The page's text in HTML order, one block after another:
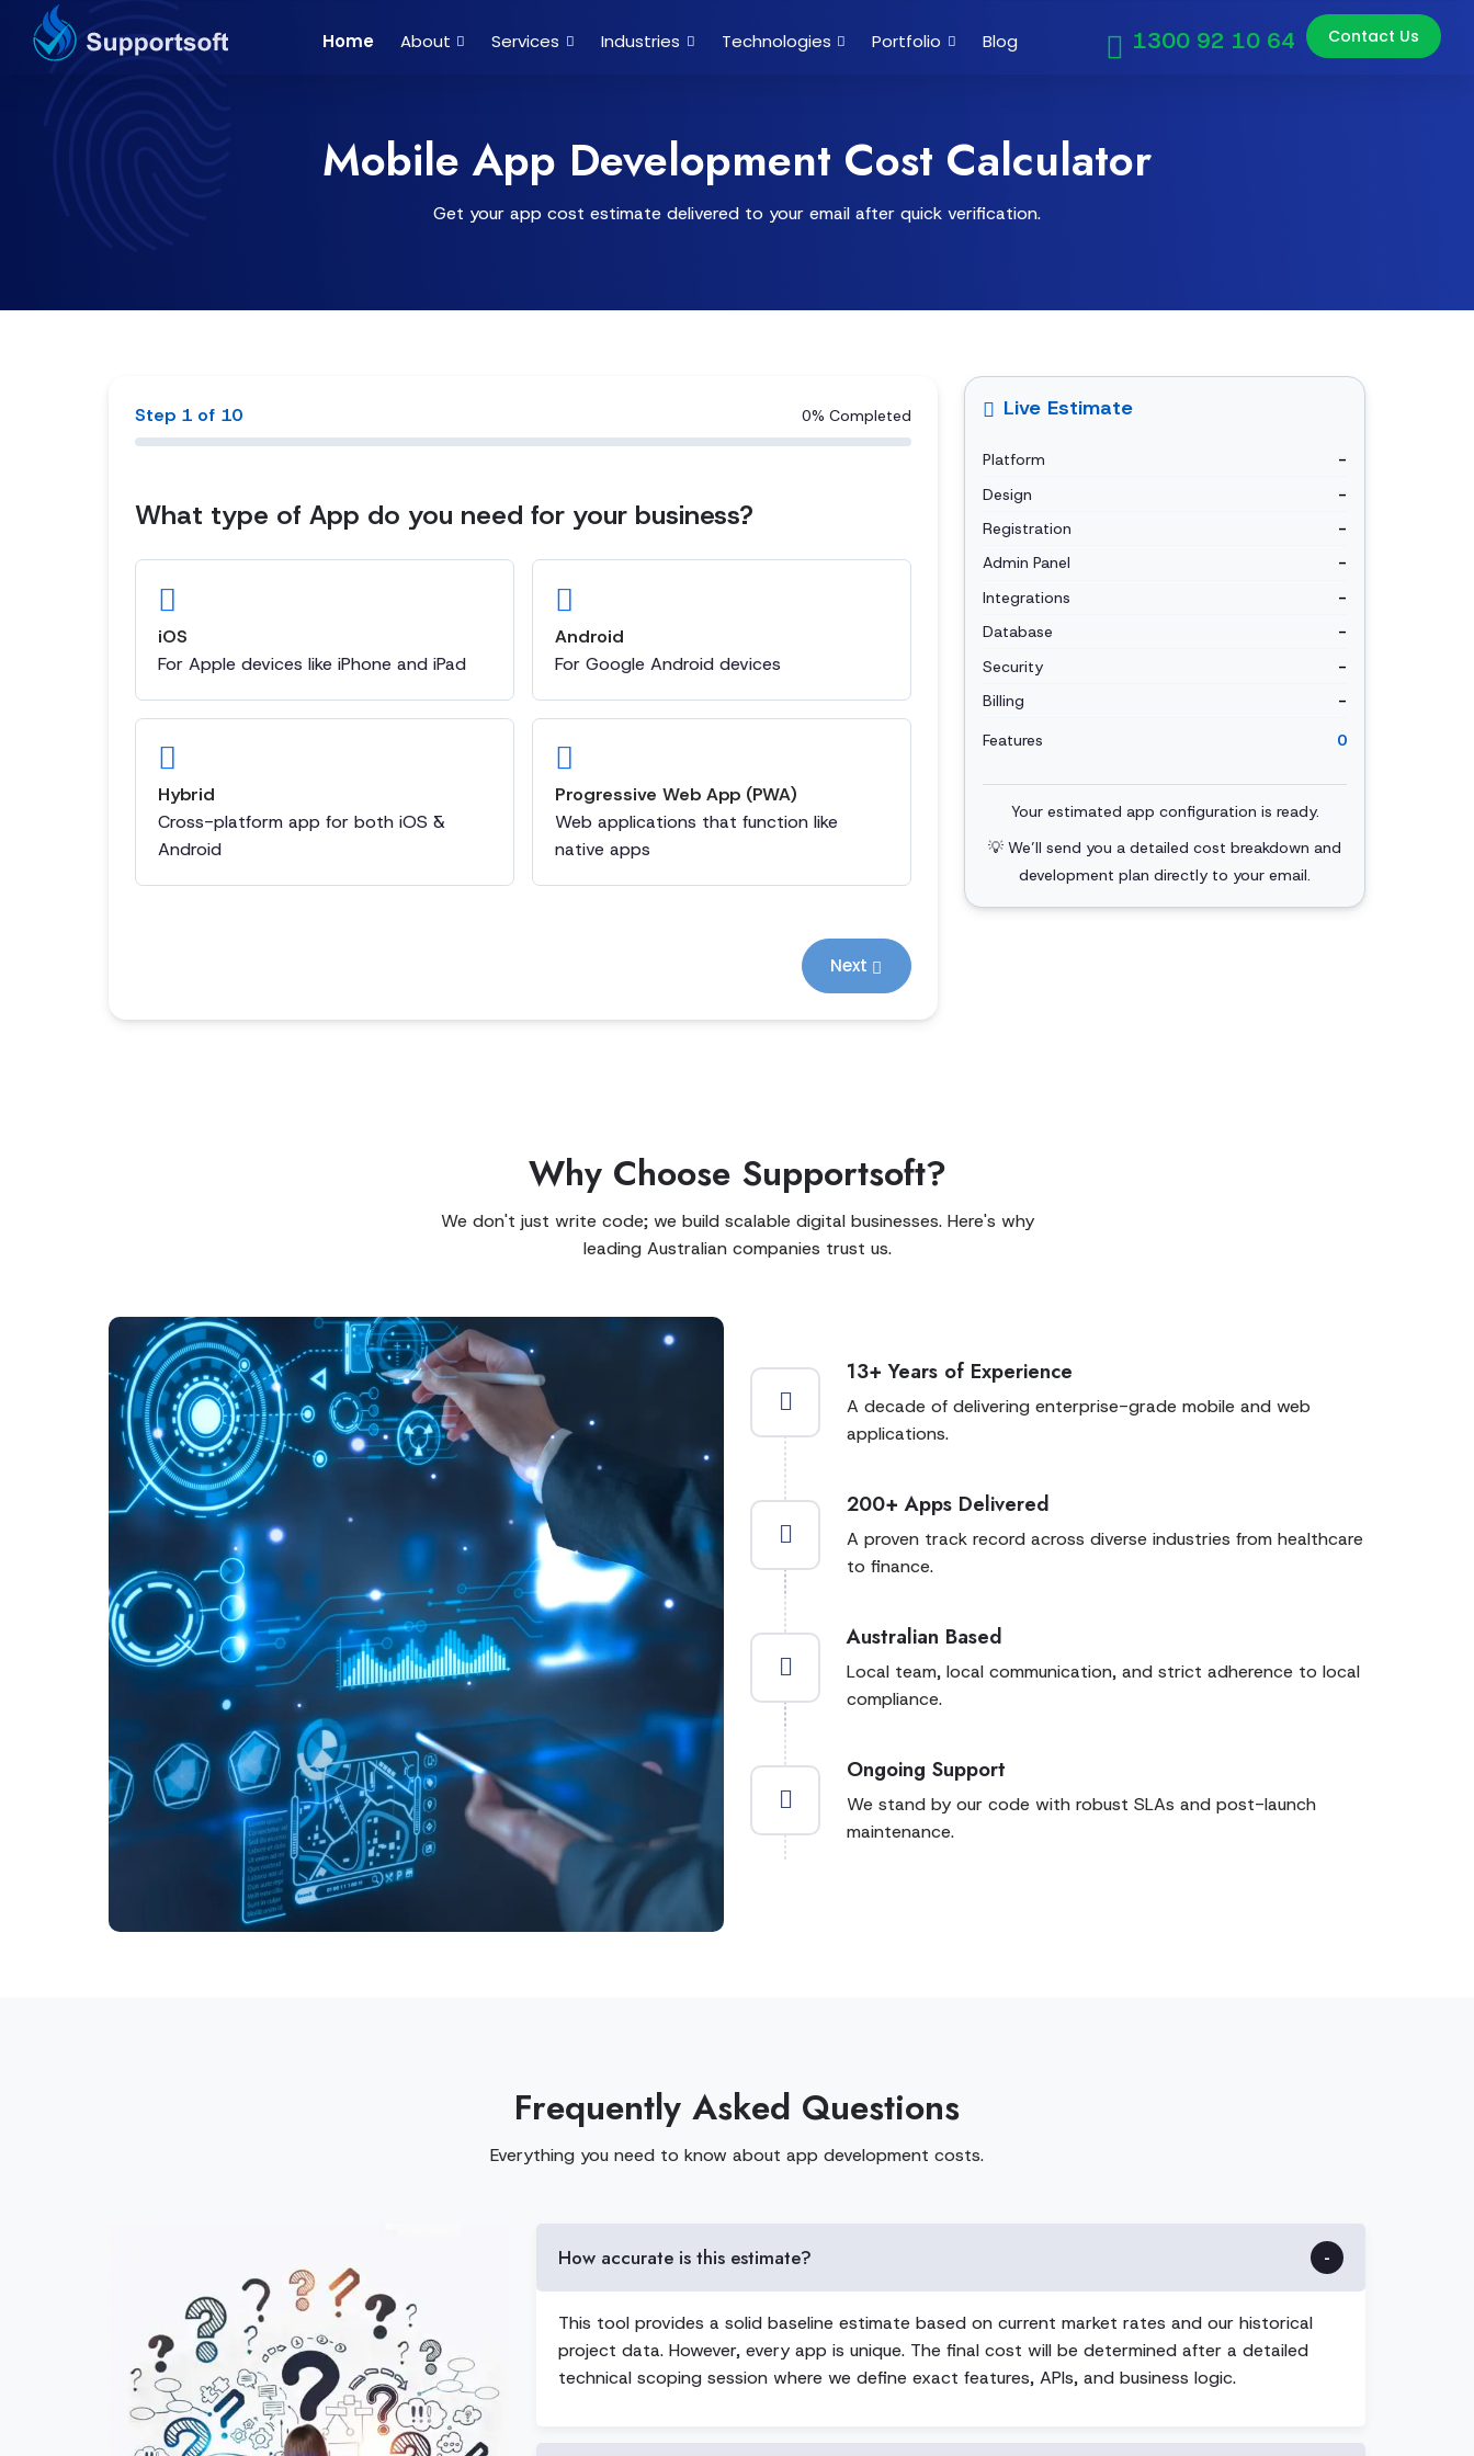
Home About Services Industries Technologies Portfolio Blog 1300 92 10 64 Contact Us
Mobile App Development Cost Calculator
Get your app cost estimate delivered to your email after quick verification.
Step 1 of 10 0% Completed
What type of App do you need for your business?
iOS
For Apple devices like iPhone and iPad
Android
For Google Android devices
Hybrid
Cross-platform app for both iOS &
Android
Progressive Web App (PWA)
Web applications that function like
native apps
Next
Live Estimate
Platform
-
Design
-
Registration
-
Admin Panel
-
Integrations
-
Database
-
Security
-
Billing
-
Features 0
Your estimated app configuration is ready.
💡 We’ll send you a detailed cost breakdown and
development plan directly to your email.
Why Choose Supportsoft?
We don't just write code; we build scalable digital businesses. Here's why
leading Australian companies trust us.
13+ Years of Experience
A decade of delivering enterprise-grade mobile and web
applications.
200+ Apps Delivered
A proven track record across diverse industries from healthcare
to finance.
Australian Based
Local team, local communication, and strict adherence to local
compliance.
Ongoing Support
We stand by our code with robust SLAs and post-launch
maintenance.
Frequently Asked Questions
Everything you need to know about app development costs.
How accurate is this estimate?
This tool provides a solid baseline estimate based on current market rates and our historical
project data. However, every app is unique. The final cost will be determined after a detailed
technical scoping session where we define exact features, APIs, and business logic.